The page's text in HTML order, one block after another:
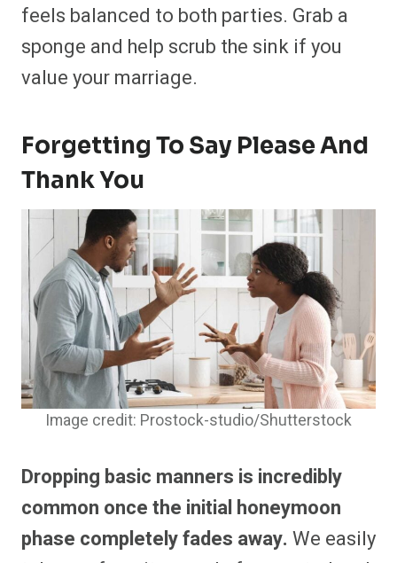
feels balanced to both parties. Grab a
sponge and help scrub the sink if you
value your marriage.
Forgetting To Say Please And
Thank You
Image credit: Prostock-studio/Shutterstock
Dropping basic manners is incredibly
common once the initial honeymoon
phase completely fades away. We easily